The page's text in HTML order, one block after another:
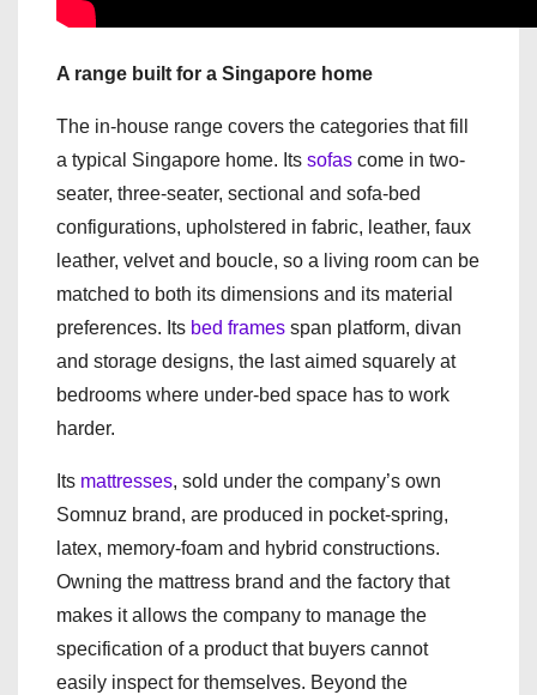
A range built for a Singapore home
The in-house range covers the categories that fill
a typical Singapore home. Its sofas come in two-
seater, three-seater, sectional and sofa-bed
configurations, upholstered in fabric, leather, faux
leather, velvet and boucle, so a living room can be
matched to both its dimensions and its material
preferences. Its bed frames span platform, divan
and storage designs, the last aimed squarely at
bedrooms where under-bed space has to work
harder.
Its mattresses, sold under the company’s own
Somnuz brand, are produced in pocket-spring,
latex, memory-foam and hybrid constructions.
Owning the mattress brand and the factory that
makes it allows the company to manage the
specification of a product that buyers cannot
easily inspect for themselves. Beyond the